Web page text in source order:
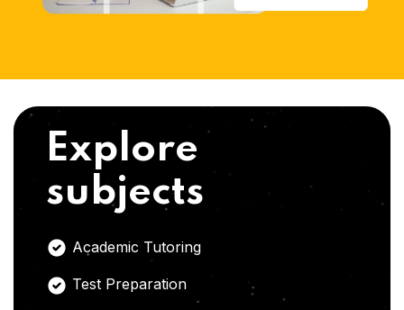
Explore
subjects
Academic Tutoring
Test Preparation